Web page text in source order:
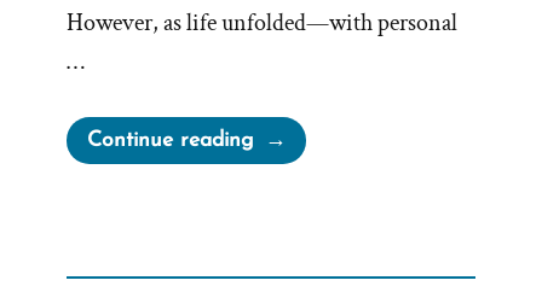
However, as life unfolded—with personal
…
Continue reading“Mary
Was